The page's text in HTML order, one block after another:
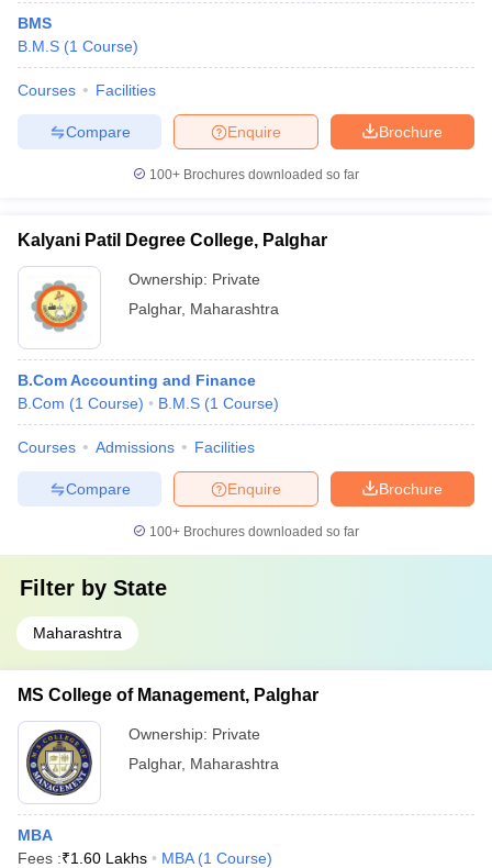
BMS
B.M.S (1 Course)
Courses Facilities
Brochure
Enquire
Compare
100+ Brochures downloaded so far
Kalyani Patil Degree College, Palghar
Ownership: Private
Palghar, Maharashtra
B.Com Accounting and Finance
B.Com (1 Course) B.M.S (1 Course)
Courses Admissions Facilities
Brochure
Enquire
Compare
100+ Brochures downloaded so far
Filter by State
Maharashtra
MS College of Management, Palghar
Ownership: Private
Palghar, Maharashtra
MBA
Fees :₹1.60 Lakhs MBA (1 Course)